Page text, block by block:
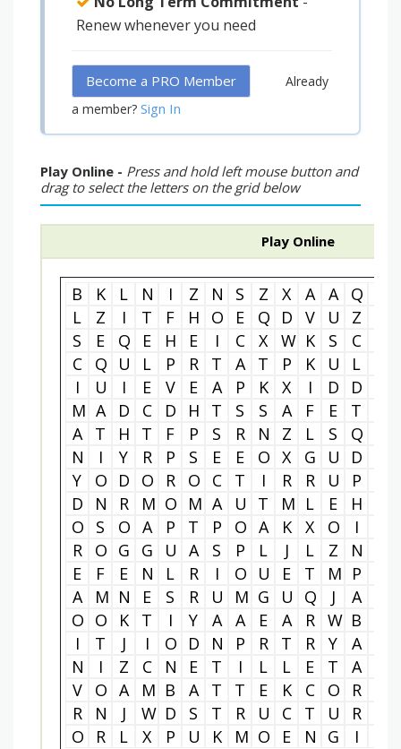
Renew whenever you need
Become a PRO Member
Already
a member? Sign In
Play Online - Press and hold left mouse button and
drag to select the letters on the grid below
Play Online
B K L N I Z N S Z X A A Q
L
Z I T F H O E Q D V U Z
S
E Q E H E I C X W K S C
C
Q U L P R T A T P K U L
I
U I E V E A P K X I D D
M A D C D H T S S A F E T
A
T H T F P S R N Z L S Q
N
I Y R P S E E O X G U D
Y
O D O R O C T I R R U P
D
N R M O M A U T M L E H
O
S O A P T P O A K X O I
R
O G G U A S P L J L Z N
E
F E N L R I O U E T M P
A
M N E S R U M G U Q J A
O O K T I Y A A E A R W B
I
T J I O D N P R T R Y A
N
I Z C N E T I L L E T A
V
O A M B A T T E K C O R
R
N J W D S T R U C T U R
O
R L X P U K M O E N G I